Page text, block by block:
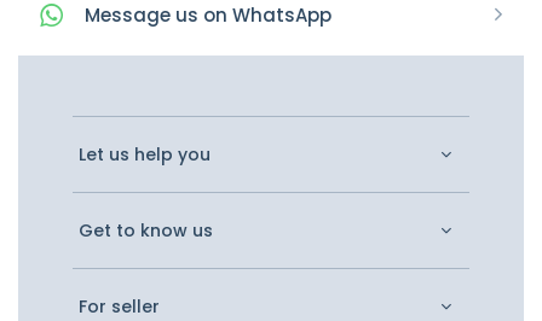
Message us on WhatsApp
Let us help you
Get to know us
For seller